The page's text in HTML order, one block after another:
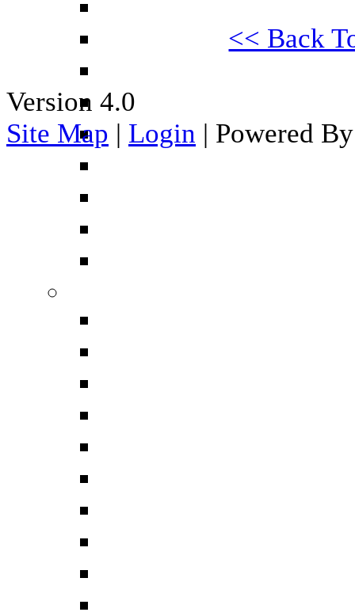
<< Back
Version 4.0
Site Map | Login | Powered